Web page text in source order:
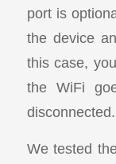
port is
the device
this case,
the WiFi
disconnected.
We tested